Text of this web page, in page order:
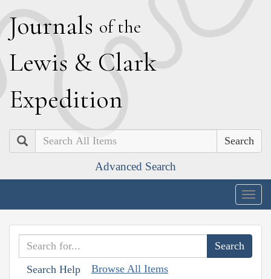
Journals of the
Lewis & Clark
Expedition
Search
Advanced Search
Search Help Browse All Items